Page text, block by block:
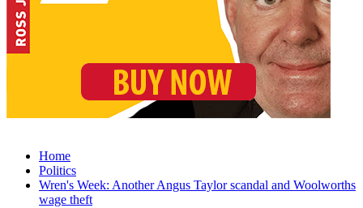
Home
Politics
Wren's Week: Another Angus Taylor scandal and Woolworths
wage theft